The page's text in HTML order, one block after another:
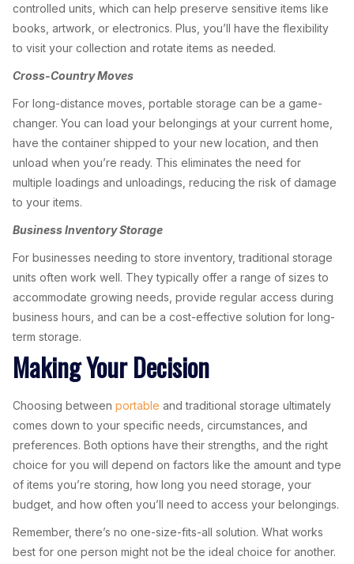
controlled units, which can help preserve sensitive items like
books, artwork, or electronics. Plus, you’ll have the flexibility
to visit your collection and rotate items as needed.
Cross-Country Moves
For long-distance moves, portable storage can be a game-
changer. You can load your belongings at your current home,
have the container shipped to your new location, and then
unload when you’re ready. This eliminates the need for
multiple loadings and unloadings, reducing the risk of damage
to your items.
Business Inventory Storage
For businesses needing to store inventory, traditional storage
units often work well. They typically offer a range of sizes to
accommodate growing needs, provide regular access during
business hours, and can be a cost-effective solution for long-
term storage.
Making Your Decision
Choosing between portable and traditional storage ultimately
comes down to your specific needs, circumstances, and
preferences. Both options have their strengths, and the right
choice for you will depend on factors like the amount and type
of items you’re storing, how long you need storage, your
budget, and how often you’ll need to access your belongings.
Remember, there’s no one-size-fits-all solution. What works
best for one person might not be the ideal choice for another.